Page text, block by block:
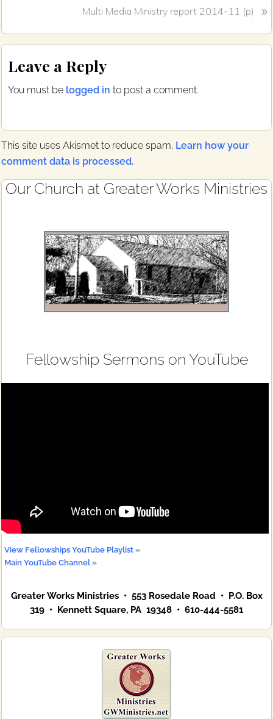
s
t
x
P
s
Multi Media Ministry report 2014-11 (p) »
Reader
Interactions
Leave a Reply
You must be logged in to post a comment.
This site uses Akismet to reduce spam. Learn how your
comment data is processed.
Primary
Our Church at Greater Works Ministries
Fellowship Sermons on YouTube
View Fellowships YouTube Playlist »
Main YouTube Channel »
Greater Works Ministries • 553 Rosedale Road • P.O. Box
319 • Kennett Square, PA 19348 • 610-444-5581